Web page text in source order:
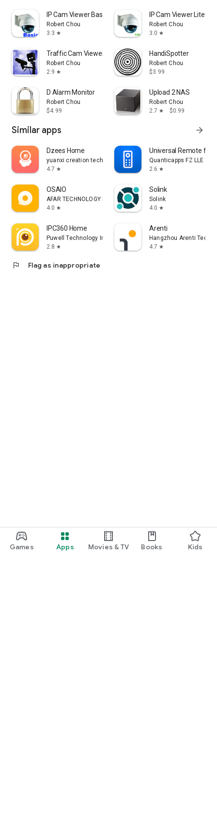
Games Apps Movies & TV Books Kids
IP Cam Viewer Basic
Robert Chou
3.3 star
IP Cam Viewer Lite
Robert Chou
3.0 star
Traffic Cam Viewer
Robert Chou
2.9 star
HandiSpotter
Robert Chou
$3.99
D Alarm Monitor
Robert Chou
$4.99
Upload 2 NAS
Robert Chou
2.7 star $0.99
Similar apps arrow_forward
Dzees Home
yuanxi creation tech
4.7 star
Universal Remote for
Quanticapps FZ LLE
2.6 star
OSAIO
AFAR TECHNOLOGY LIMITED
4.0 star
Solink
Solink
4.0 star
IPC360 Home
Puwell Technology Inc
2.8 star
Arenti
Hangzhou Arenti
4.7 star
flag Flag as inappropriate